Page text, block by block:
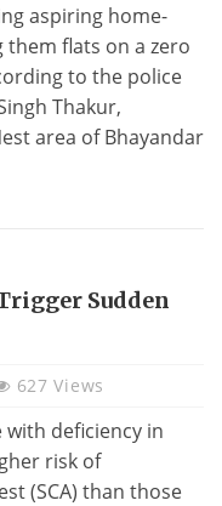
aspiring home-
flats on a zero
to the police
Thakur,
area of Bhayandar
Sudden
627 Views
deficiency in
risk of
(SCA) than those